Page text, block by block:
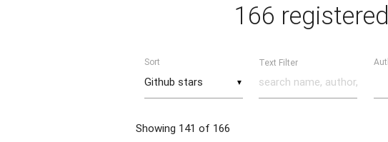
166
▼
Sort Text Filter
Showing 141 of 166